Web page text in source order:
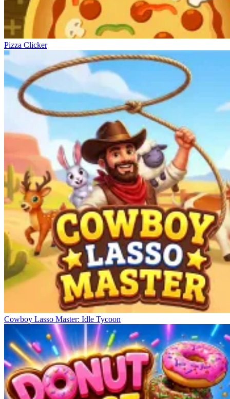
Pizza Clicker
Cowboy Lasso Master: Idle Tycoon